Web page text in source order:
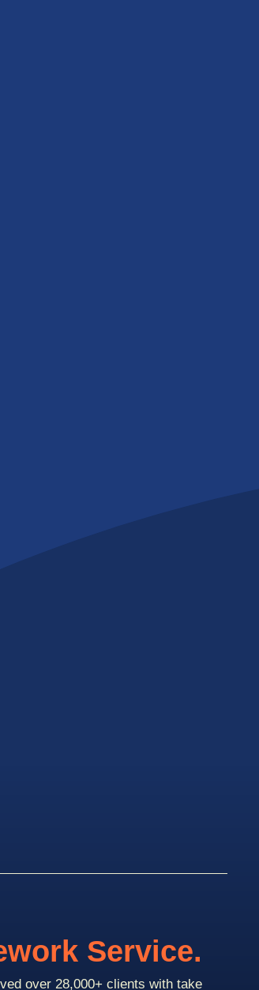
Service.
over 28,000+ clients with take